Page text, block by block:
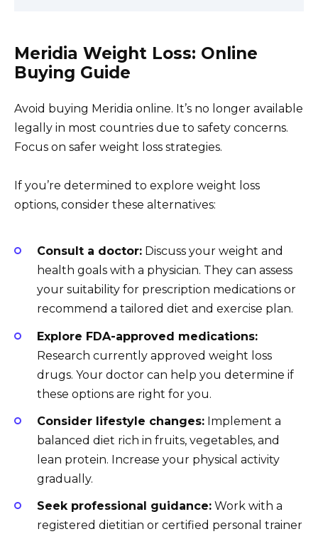
Meridia Weight Loss: Online
Buying Guide
Avoid buying Meridia online. It’s no longer available
legally in most countries due to safety concerns.
Focus on safer weight loss strategies.
If you’re determined to explore weight loss
options, consider these alternatives:
Consult a doctor: Discuss your weight and
health goals with a physician. They can assess
your suitability for prescription medications or
recommend a tailored diet and exercise plan.
Explore FDA-approved medications:
Research currently approved weight loss
drugs. Your doctor can help you determine if
these options are right for you.
Consider lifestyle changes: Implement a
balanced diet rich in fruits, vegetables, and
lean protein. Increase your physical activity
gradually.
Seek professional guidance: Work with a
registered dietitian or certified personal trainer